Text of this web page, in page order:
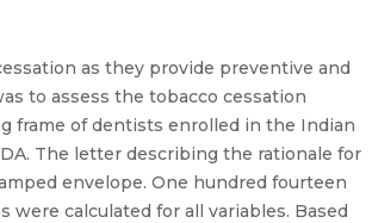
as they provide preventive and
to assess the tobacco cessation
frame of dentists enrolled in the Indian
The letter describing the rationale for
envelope. One hundred fourteen
were calculated for all variables. Based